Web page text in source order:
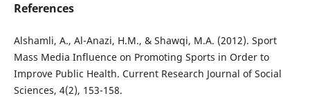
References
Alshamli, A., Al-Anazi, H.M., & Shawqi, M.A. (2012). Sport
Mass Media Influence on Promoting Sports in Order to
Improve Public Health. Current Research Journal of Social
Sciences, 4(2), 153-158.